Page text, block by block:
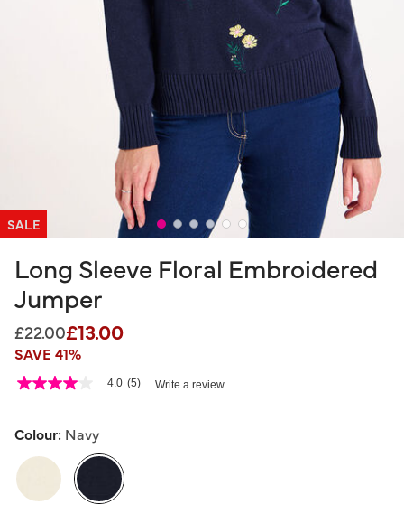
SALE
Long Sleeve Floral Embroidered
Jumper
Price reduced from
£22.00to
£13.00
SAVE 41%
4.3 out of 5 Customer Rating
4.0
5
average
rating
value.
Read
4.0 (5) Write a review
Colour: Navy